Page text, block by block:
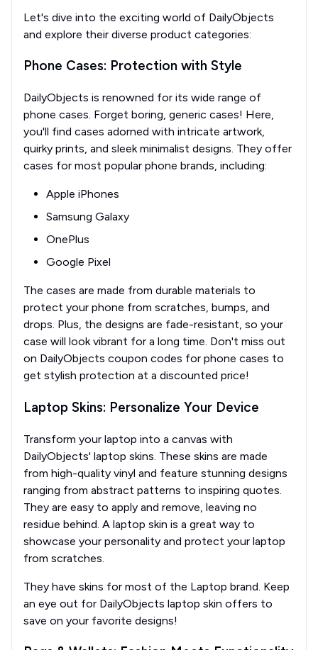
Let's dive into the exciting world of DailyObjects
and explore their diverse product categories:
Phone Cases: Protection with Style
DailyObjects is renowned for its wide range of
phone cases. Forget boring, generic cases! Here,
you'll find cases adorned with intricate artwork,
quirky prints, and sleek minimalist designs. They offer
cases for most popular phone brands, including:
Apple iPhones
Samsung Galaxy
OnePlus
Google Pixel
The cases are made from durable materials to
protect your phone from scratches, bumps, and
drops. Plus, the designs are fade-resistant, so your
case will look vibrant for a long time. Don't miss out
on DailyObjects coupon codes for phone cases to
get stylish protection at a discounted price!
Laptop Skins: Personalize Your Device
Transform your laptop into a canvas with
DailyObjects' laptop skins. These skins are made
from high-quality vinyl and feature stunning designs
ranging from abstract patterns to inspiring quotes.
They are easy to apply and remove, leaving no
residue behind. A laptop skin is a great way to
showcase your personality and protect your laptop
from scratches.
They have skins for most of the Laptop brand. Keep
an eye out for DailyObjects laptop skin offers to
save on your favorite designs!